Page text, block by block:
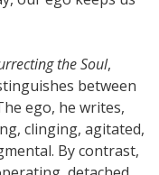
the Soul,
between
ego, he writes,
clinging, agitated,
By contrast,